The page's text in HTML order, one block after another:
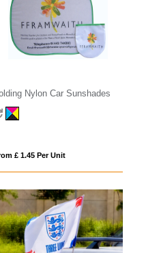
Nylon Car Sunshades
£ 1.45 Per Unit